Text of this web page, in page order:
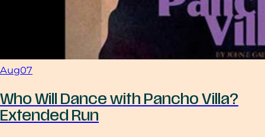
Aug07
Who Will Dance with Pancho Villa?
Extended Run